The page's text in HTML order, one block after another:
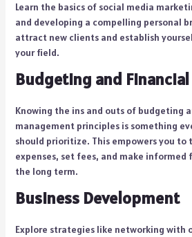
Learn the basics of social media
and developing a compelling personal
attract new clients and establish
your field.
Budgeting and
Knowing the ins and outs of budgeting
management principles is something
should prioritize. This empowers you to
expenses, set fees, and make
the long term.
Business Development
Explore strategies like networking with